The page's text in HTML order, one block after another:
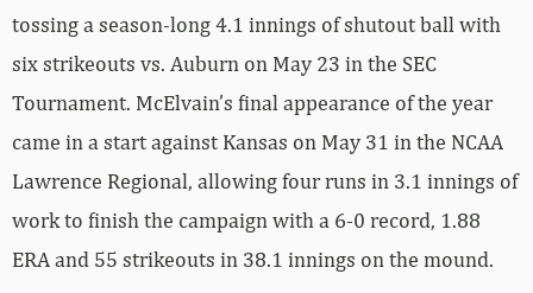
tossing a season-long 4.1 innings of shutout ball with
six strikeouts vs. Auburn on May 23 in the SEC
Tournament. McElvain’s final appearance of the year
came in a start against Kansas on May 31 in the NCAA
Lawrence Regional, allowing four runs in 3.1 innings of
work to finish the campaign with a 6-0 record, 1.88
ERA and 55 strikeouts in 38.1 innings on the mound.